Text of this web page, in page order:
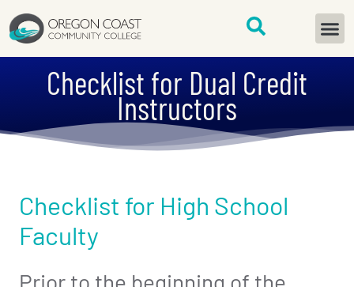
content
Checklist for Dual Credit
Instructors
Checklist for High School
Faculty
Prior to the beginning of the